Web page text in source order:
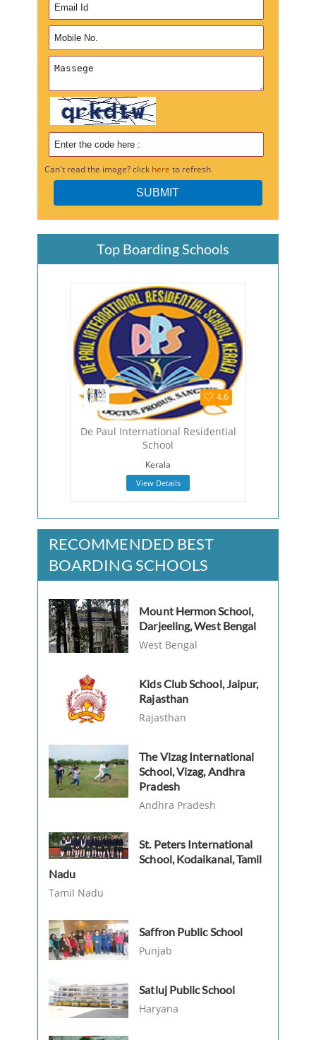
Can't read the image? click here to refresh
Top Boarding Schools
4.6
De Paul International Residential
School
Kerala
View Details
RECOMMENDED BEST
BOARDING SCHOOLS
Mount Hermon School,
Darjeeling, West Bengal
West Bengal
Kids Club School, Jaipur,
Rajasthan
Rajasthan
The Vizag International
School, Vizag, Andhra
Pradesh
Andhra Pradesh
St. Peters International
School, Kodaikanal, Tamil
Nadu
Tamil Nadu
Saffron Public School
Punjab
Satluj Public School
Haryana